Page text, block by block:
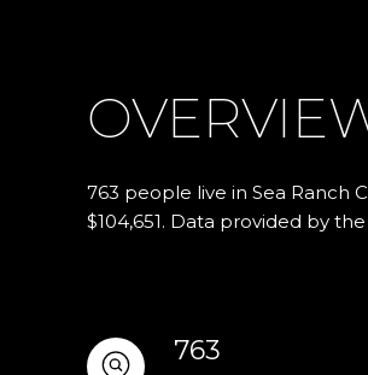
763 people live in Sea Ranch
$104,651. Data provided by
763